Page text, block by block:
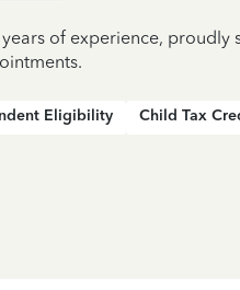
of experience, proudly
Eligibility Child Tax